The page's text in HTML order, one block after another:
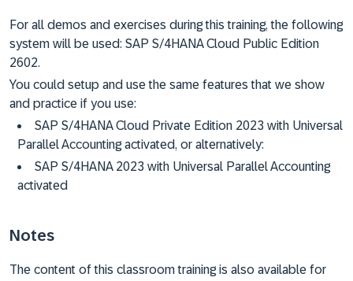
For all demos and exercises during this training, the following
system will be used: SAP S/4HANA Cloud Public Edition
2602.
You could setup and use the same features that we show
and practice if you use:
SAP S/4HANA Cloud Private Edition 2023 with Universal
Parallel Accounting activated, or alternatively:
SAP S/4HANA 2023 with Universal Parallel Accounting
activated
Notes
The content of this classroom training is also available for